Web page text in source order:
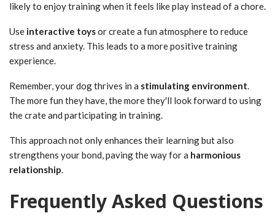
likely to enjoy training when it feels like play instead of a chore.
Use interactive toysor create a fun atmosphere to reduce
stress and anxiety. This leads to a more positive training
experience.
Remember, your dog thrives in a stimulating environment.
The more fun they have, the more they'll look forward to using
the crate and participating in training.
This approach not only enhances their learning but also
strengthens your bond, paving the way for a harmonious
relationship.
Frequently Asked Questions